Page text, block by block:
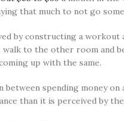
that much to not go
by constructing a
walk to the other room and
up with the same.
between spending money
than it is perceived by